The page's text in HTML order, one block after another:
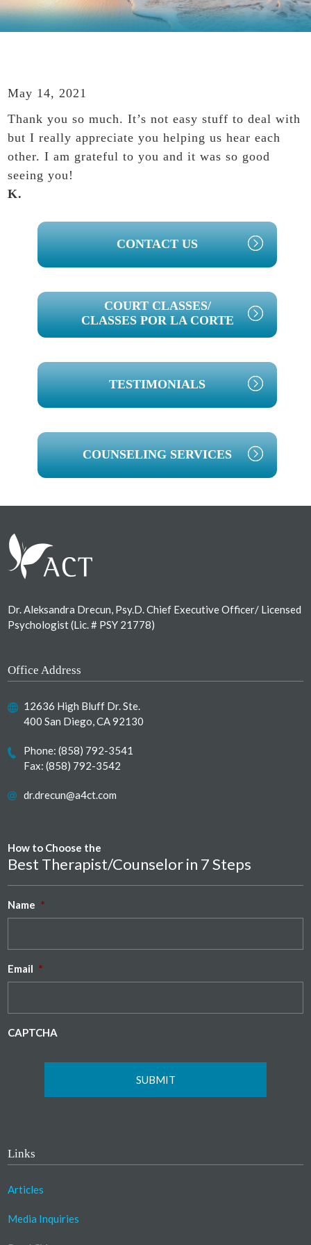
May 14, 2021
Thank you so much. It’s not easy stuff to deal with
but I really appreciate you helping us hear each
other. I am grateful to you and it was so good
seeing you!
K.
PRIMARY
SIDEBAR
CONTACT US
COURT CLASSES/
CLASSES POR LA CORTE
TESTIMONIALS
COUNSELING SERVICES
Dr. Aleksandra Drecun, Psy.D. Chief Executive Officer/ Licensed
Psychologist (Lic. # PSY 21778)
Office Address
12636 High Bluff Dr. Ste.
400 San Diego, CA 92130
Phone:(858) 792-3541
Fax: (858) 792-3542
dr.drecun@a4ct.com
How to Choose the
Best Therapist/Counselor in 7 Steps
Name *
Email *
CAPTCHA
Links
Articles
Media Inquiries